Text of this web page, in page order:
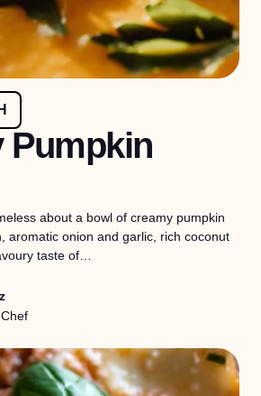
Pumpkin
about a bowl of creamy pumpkin
aromatic onion and garlic, rich coconut
taste of…